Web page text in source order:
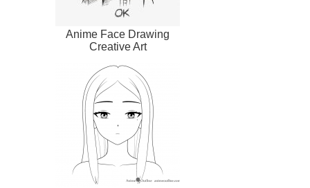
Anime Face Drawing
Creative Art